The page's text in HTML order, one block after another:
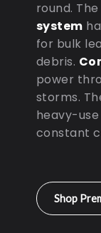
round. The
system
for bulk
debris.
power
storms.
heavy-
constant
Shop